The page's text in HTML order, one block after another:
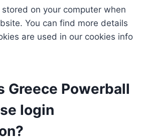
on your computer when
You can find more details
are used in our cookies info
Greece Powerball
login